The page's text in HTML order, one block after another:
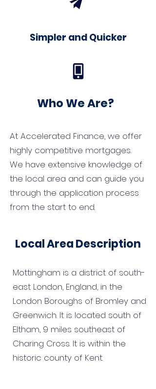
Simpler and Quicker
Who We Are?
At Accelerated Finance, we offer
highly competitive mortgages.
We have extensive knowledge of
the local area and can guide you
through the application process
from the start to end.
Local Area Description
Mottingham is a district of south-
east London, England, in the
London Boroughs of Bromley and
Greenwich. It is located south of
Eltham, 9 miles southeast of
Charing Cross. It is within the
historic county of Kent.